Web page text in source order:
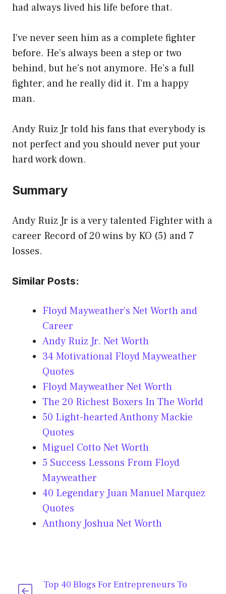
had always lived his life before that.
I’ve never seen him as a complete fighter
before. He’s always been a step or two
behind, but he’s not anymore. He’s a full
fighter, and he really did it. I’m a happy
man.
Andy Ruiz Jr told his fans that everybody is
not perfect and you should never put your
hard work down.
Summary
Andy Ruiz Jr is a very talented Fighter with a
career Record of 20 wins by KO (5) and 7
losses.
Similar Posts:
Floyd Mayweather’s Net Worth and
Career
Andy Ruiz Jr. Net Worth
34 Motivational Floyd Mayweather
Quotes
Floyd Mayweather Net Worth
The 20 Richest Boxers In The World
50 Light-hearted Anthony Mackie
Quotes
Miguel Cotto Net Worth
5 Success Lessons From Floyd
Mayweather
40 Legendary Juan Manuel Marquez
Quotes
Anthony Joshua Net Worth
Top 40 Blogs For Entrepreneurs To